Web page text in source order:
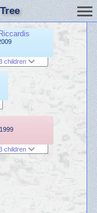
children
children